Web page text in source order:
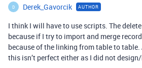
D Derek_Gavorcik AUTHOR
I think I will have to use scripts. The
because if I try to import and merge
because of the linking from table to
this isn’t perfect either as I did not